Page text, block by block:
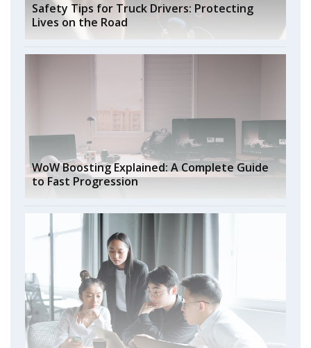
Safety Tips for Truck Drivers: Protecting
Lives on the Road
WoW Boosting Explained: A Complete Guide
to Fast Progression